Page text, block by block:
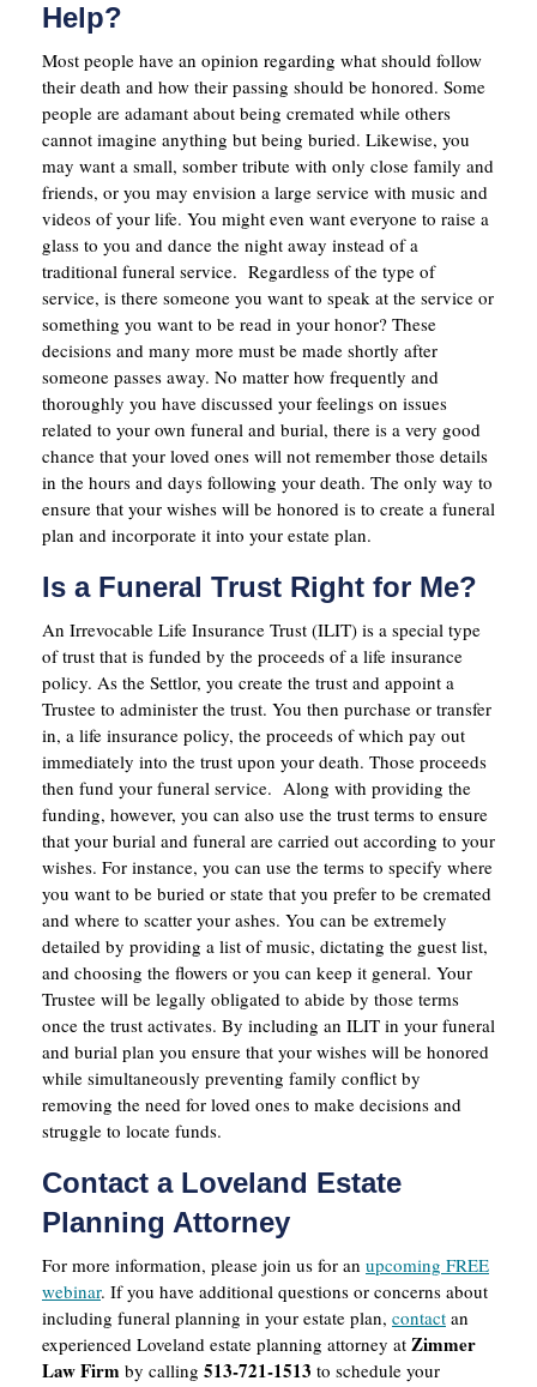
Help?
Most people have an opinion regarding what should follow
their death and how their passing should be honored. Some
people are adamant about being cremated while others
cannot imagine anything but being buried. Likewise, you
may want a small, somber tribute with only close family and
friends, or you may envision a large service with music and
videos of your life. You might even want everyone to raise a
glass to you and dance the night away instead of a
traditional funeral service. Regardless of the type of
service, is there someone you want to speak at the service or
something you want to be read in your honor? These
decisions and many more must be made shortly after
someone passes away. No matter how frequently and
thoroughly you have discussed your feelings on issues
related to your own funeral and burial, there is a very good
chance that your loved ones will not remember those details
in the hours and days following your death. The only way to
ensure that your wishes will be honored is to create a funeral
plan and incorporate it into your estate plan.
Is a Funeral Trust Right for Me?
An Irrevocable Life Insurance Trust (ILIT) is a special type
of trust that is funded by the proceeds of a life insurance
policy. As the Settlor, you create the trust and appoint a
Trustee to administer the trust. You then purchase or transfer
in, a life insurance policy, the proceeds of which pay out
immediately into the trust upon your death. Those proceeds
then fund your funeral service. Along with providing the
funding, however, you can also use the trust terms to ensure
that your burial and funeral are carried out according to your
wishes. For instance, you can use the terms to specify where
you want to be buried or state that you prefer to be cremated
and where to scatter your ashes. You can be extremely
detailed by providing a list of music, dictating the guest list,
and choosing the flowers or you can keep it general. Your
Trustee will be legally obligated to abide by those terms
once the trust activates. By including an ILIT in your funeral
and burial plan you ensure that your wishes will be honored
while simultaneously preventing family conflict by
removing the need for loved ones to make decisions and
struggle to locate funds.
Contact a Loveland Estate
Planning Attorney
For more information, please join us for an upcoming FREE
webinar. If you have additional questions or concerns about
including funeral planning in your estate plan, contact an
experienced Loveland estate planning attorney at Zimmer
Law Firm by calling 513-721-1513 to schedule your